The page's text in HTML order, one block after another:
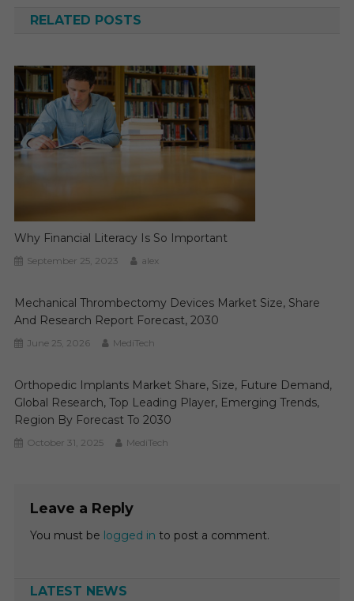
RELATED POSTS
Why Financial Literacy Is So Important
September 25, 2023 alex
Mechanical Thrombectomy Devices Market Size, Share
And Research Report Forecast, 2030
June 25, 2026 MediTech
Orthopedic Implants Market Share, Size, Future Demand,
Global Research, Top Leading Player, Emerging Trends,
Region By Forecast To 2030
October 31, 2025 MediTech
Leave a Reply
You must be logged in to post a comment.
LATEST NEWS